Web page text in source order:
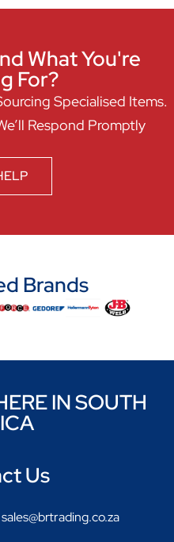
What You're
For?
Specialised Items.
Respond Promptly
Brands
IN SOUTH
Us
sales@brtrading.co.za